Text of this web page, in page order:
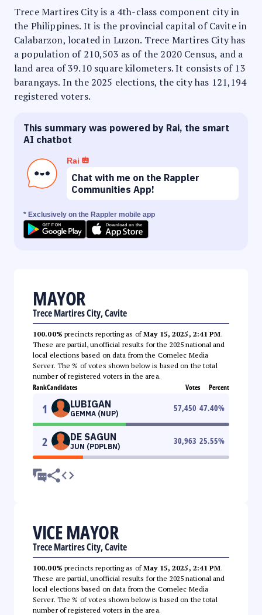
Trece Martires City is a 4th-class component city in
the Philippines. It is the provincial capital of Cavite in
Calabarzon, located in Luzon. Trece Martires City has
a population of 210,503 as of the 2020 Census, and a
land area of 39.10 square kilometers. It consists of 13
barangays. In the 2025 elections, the city has 121,194
registered voters.
This summary was powered by Rai, the smart
AI chatbot
Rai
Chat with me on the Rappler
Communities App!
* Exclusively on the Rappler mobile app
MAYOR
Trece Martires City, Cavite
100.00% precincts reporting as ofMay 15, 2025, 2:41 PM.
These are partial, unofficial results for the 2025 national and
local elections based on data from the Comelec Media
Server. The % of votes shown below is based on the total
number of registered voters in the area.
RankCandidates Votes Percent
1 LUBIGAN
GEMMA (NUP)
57,450 47.40%
2 DE SAGUN
JUN (PDPLBN)
30,963 25.55%
VICE MAYOR
Trece Martires City, Cavite
100.00% precincts reporting as ofMay 15, 2025, 2:41 PM.
These are partial, unofficial results for the 2025 national and
local elections based on data from the Comelec Media
Server. The % of votes shown below is based on the total
number of registered voters in the area.